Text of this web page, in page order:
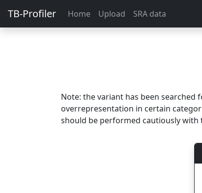
TB-Profiler Home Upload SRA data
Note: the variant has been searched
overrepresentation in certain
should be performed cautiously with